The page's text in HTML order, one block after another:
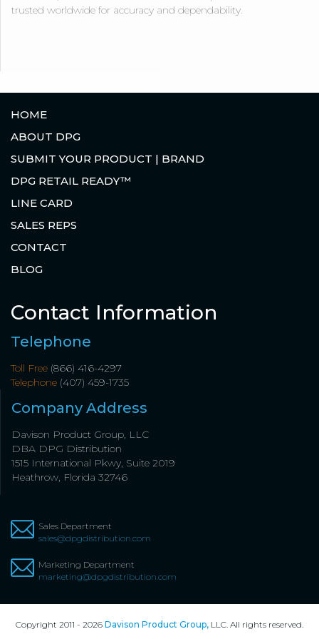
trusted worldwide for accuracy and dependability.
HOME
ABOUT DPG
SUBMIT YOUR PRODUCT | BRAND
DPG RETAIL READY™
LINE CARD
SALES REPS
CONTACT
BLOG
Contact Information
Telephone
Toll Free (866) 416-4297
Telephone (407) 459-1735
Company Address
Davison Product Group, LLC
DBA DPG Distribution
1515 International Pkwy, Suite 2019
Heathrow, Florida 32746
Sales Department
sales@dpgdistribution.com
Marketing Department
marketing@dpgdistribution.com
Copyright 2011 - 2026 Davison Product Group, LLC. All rights reserved.